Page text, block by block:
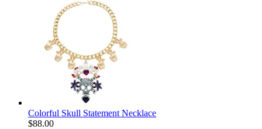
Colorful Skull Statement Necklace
$88.00